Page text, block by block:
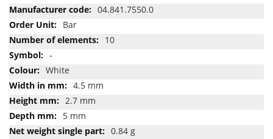
Information
04.841.7550.0
Bar
10
-
White
4.5 mm
2.7 mm
5 mm
0.84 g